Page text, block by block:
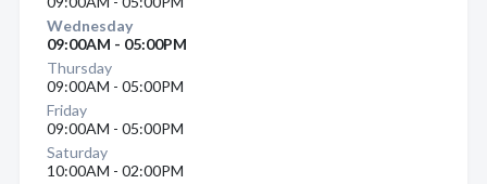
Wednesday
09:00AM - 05:00PM
Thursday
09:00AM - 05:00PM
Friday
09:00AM - 05:00PM
Saturday
10:00AM - 02:00PM